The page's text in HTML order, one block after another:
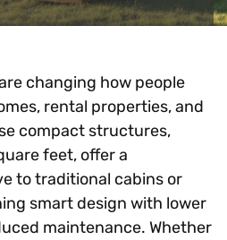
changing how people
rental properties, and
compact structures,
feet, offer a
to traditional cabins or
smart design with lower
maintenance. Whether